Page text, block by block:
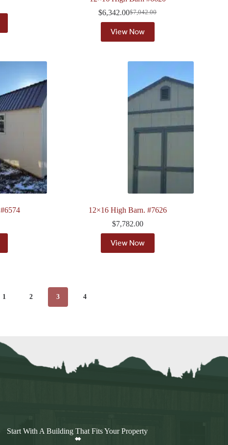
$7,042.00
Original
price
was:
$7,042.00.
$6,342.00Current
price
is:
$6,342.00.
View Now
12×16 High Barn. #7626
$7,782.00
View Now
1 2 3 4
Start With A Building That Fits Your Property